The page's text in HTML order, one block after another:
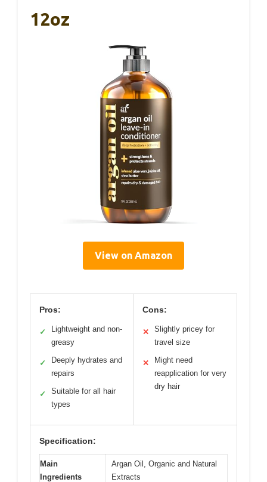
12oz
View on Amazon
Pros:
✓
Lightweight and non-
greasy
✓
Deeply hydrates and
repairs
✓
Suitable for all hair
types
Cons:
✕
Slightly pricey for
travel size
✕
Might need
reapplication for very
dry hair
Specification:
Main
Ingredients
Argan Oil, Organic and Natural
Extracts